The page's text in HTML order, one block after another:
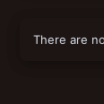
There are